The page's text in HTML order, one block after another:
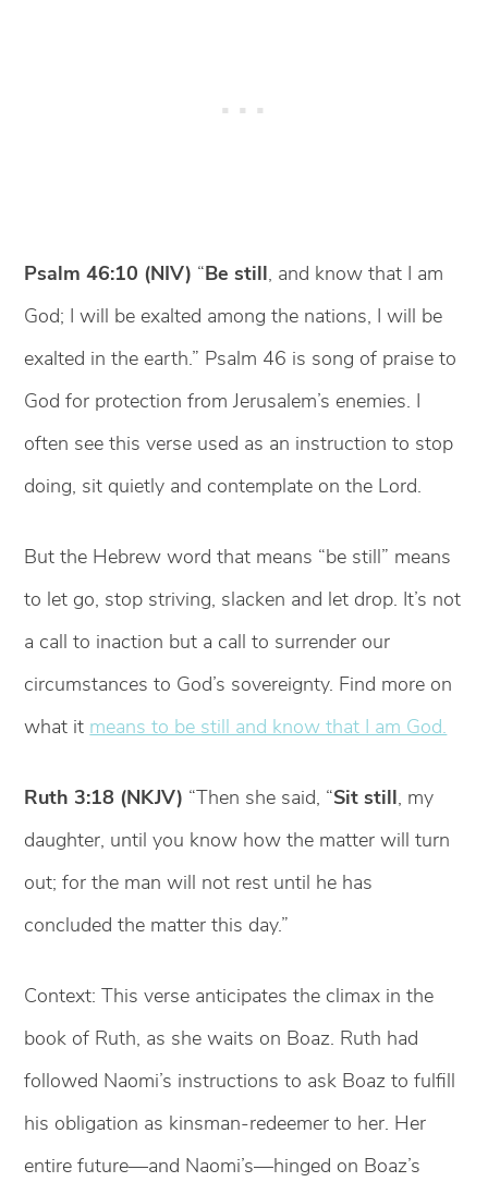
Psalm 46:10 (NIV) “Be still, and know that I am
God; I will be exalted among the nations, I will be
exalted in the earth.” Psalm 46 is song of praise to
God for protection from Jerusalem’s enemies. I
often see this verse used as an instruction to stop
doing, sit quietly and contemplate on the Lord.
But the Hebrew word that means “be still” means
to let go, stop striving, slacken and let drop. It’s not
a call to inaction but a call to surrender our
circumstances to God’s sovereignty. Find more on
what it means to be still and know that I am God.
Ruth 3:18 (NKJV) “Then she said, “Sit still, my
daughter, until you know how the matter will turn
out; for the man will not rest until he has
concluded the matter this day.”
Context: This verse anticipates the climax in the
book of Ruth, as she waits on Boaz. Ruth had
followed Naomi’s instructions to ask Boaz to fulfill
his obligation as kinsman-redeemer to her. Her
entire future—and Naomi’s—hinged on Boaz’s